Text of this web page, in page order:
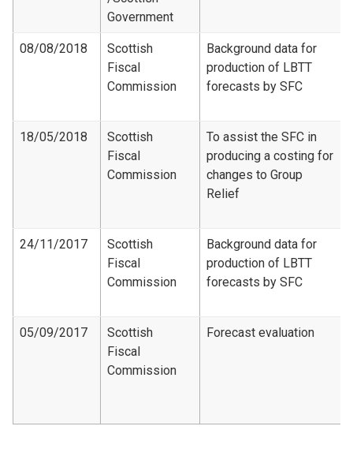
Government
08/08/2018
Scottish
Fiscal
Commission
Background data for
production of LBTT
forecasts by SFC
18/05/2018
Scottish
Fiscal
Commission
To assist the SFC in
producing a costing for
changes to Group
Relief
24/11/2017
Scottish
Fiscal
Commission
Background data for
production of LBTT
forecasts by SFC
05/09/2017
Scottish
Fiscal
Commission
Forecast evaluation